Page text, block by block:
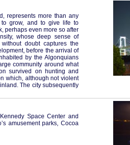
represents more than any
grow, and to give life to
even more so after
whose deep sense of
doubt captures the
before the arrival of
by the Algonquians
community around what
survived on hunting and
which, although not violent
The city subsequently
Space Center and
amusement parks, Cocoa